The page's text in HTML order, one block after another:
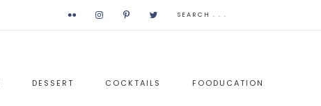
DESSERT COCKTAILS FOODUCATION